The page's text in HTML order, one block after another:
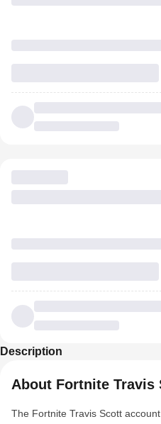
Description
About Fortnite Travis
The Fortnite Travis Scott